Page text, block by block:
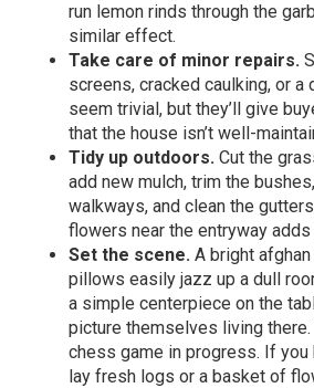
run lemon rinds through the
similar effect.
Take care of minor repairs.
screens, cracked caulking, or a
seem trivial, but they’ll give
that the house isn’t well-
Tidy up outdoors. Cut the
add new mulch, trim the
walkways, and clean the
flowers near the entryway adds
Set the scene. A bright
pillows easily jazz up a dull
a simple centerpiece on the
picture themselves living there.
chess game in progress. If you
lay fresh logs or a basket of